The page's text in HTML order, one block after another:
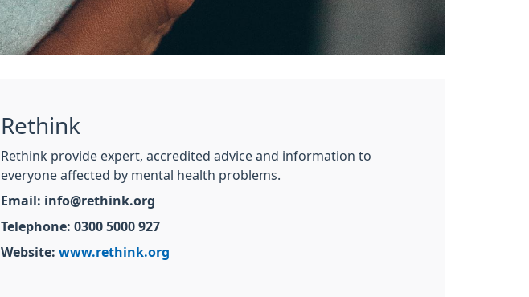
Rethink
Rethink provide expert, accredited advice and information to
everyone affected by mental health problems.
Email: info@rethink.org
Telephone: 0300 5000 927
Website: www.rethink.org